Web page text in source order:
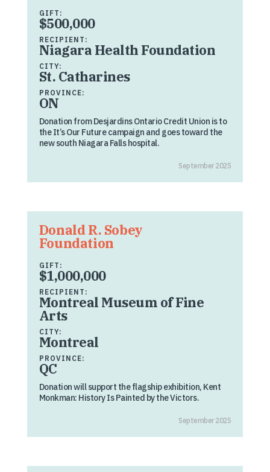
GIFT:
$500,000
RECIPIENT:
Niagara Health Foundation
CITY:
St. Catharines
PROVINCE:
ON
Donation from Desjardins Ontario Credit Union is to
the It’s Our Future campaign and goes toward the
new south Niagara Falls hospital.
September 2025
Donald R. Sobey
Foundation
GIFT:
$1,000,000
RECIPIENT:
Montreal Museum of Fine
Arts
CITY:
Montreal
PROVINCE:
QC
Donation will support the flagship exhibition, Kent
Monkman: History Is Painted by the Victors.
September 2025